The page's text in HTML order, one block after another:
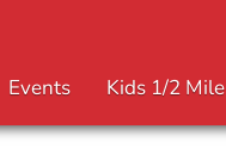
Events Kids 1/2 Mile